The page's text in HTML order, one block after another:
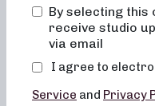
Franchising
By selecting this
receive studio
via email
I agree to
Service and Privacy